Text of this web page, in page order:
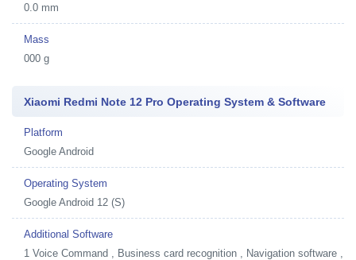
0.0 mm
Mass
000 g
Xiaomi Redmi Note 12 Pro Operating System & Software
Platform
Google Android
Operating System
Google Android 12 (S)
Additional Software
1 Voice Command , Business card recognition , Navigation software ,